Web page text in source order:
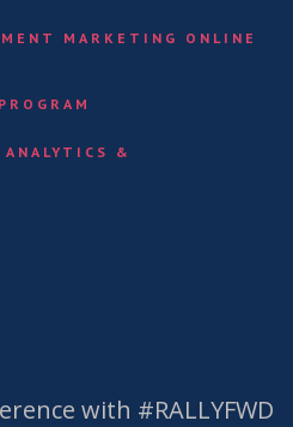
MARKETING ONLINE
&
with #RALLYFWD